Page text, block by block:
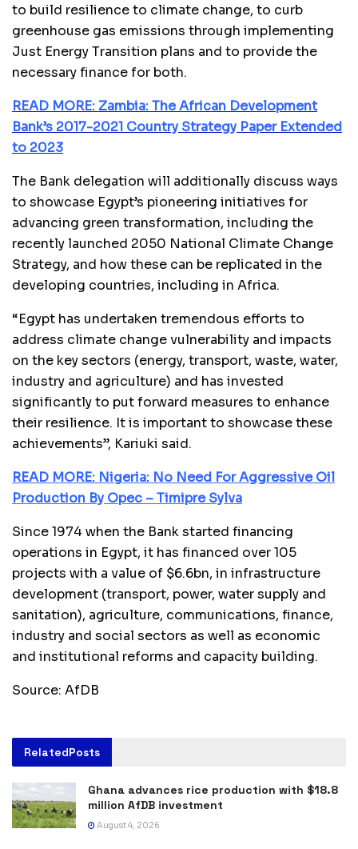
to build resilience to climate change, to curb
greenhouse gas emissions through implementing
Just Energy Transition plans and to provide the
necessary finance for both.
READ MORE: Zambia: The African Development
Bank’s 2017-2021 Country Strategy Paper Extended
to 2023
The Bank delegation will additionally discuss ways
to showcase Egypt’s pioneering initiatives for
advancing green transformation, including the
recently launched 2050 National Climate Change
Strategy, and how these can be replicated in the
developing countries, including in Africa.
“Egypt has undertaken tremendous efforts to
address climate change vulnerability and impacts
on the key sectors (energy, transport, waste, water,
industry and agriculture) and has invested
significantly to put forward measures to enhance
their resilience. It is important to showcase these
achievements”, Kariuki said.
READ MORE: Nigeria: No Need For Aggressive Oil
Production By Opec – Timipre Sylva
Since 1974 when the Bank started financing
operations in Egypt, it has financed over 105
projects with a value of $6.6bn, in infrastructure
development (transport, power, water supply and
sanitation), agriculture, communications, finance,
industry and social sectors as well as economic
and institutional reforms and capacity building.
Source: AfDB
RelatedPosts
Ghana advances rice production with $18.8
million AfDB investment
August 4, 2026